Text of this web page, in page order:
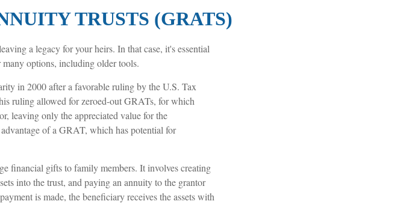
TRUSTS (GRATS)
a legacy for your heirs. In that case, it's essential
options, including older tools.
in 2000 after a favorable ruling by the U.S. Tax
ruling allowed for zeroed-out GRATs, for which
leaving only the appreciated value for the
of a GRAT, which has potential for
financial gifts to family members. It involves creating
into the trust, and paying an annuity to the grantor
is made, the beneficiary receives the assets with